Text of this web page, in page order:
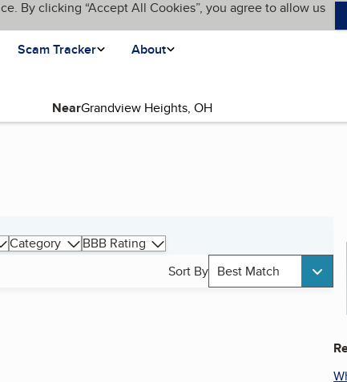
By clicking “Accept All Cookies”, you agree to allow us
Scam Tracker About
Near
Category
BBB Rating
Sort By Best Match